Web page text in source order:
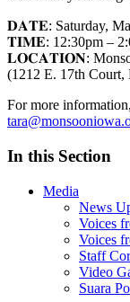
𝐃𝐀𝐓𝐄: Saturday,
𝐓𝐈𝐌𝐄: 12:30pm –
𝐋𝐎𝐂𝐀𝐓𝐈𝐎𝐍:
(1212 E. 17th
For more
In this Section
Media
News
Voices
Voices
Staff
Video
Suara